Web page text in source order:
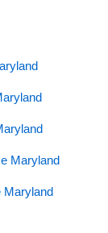
Maryland
Maryland